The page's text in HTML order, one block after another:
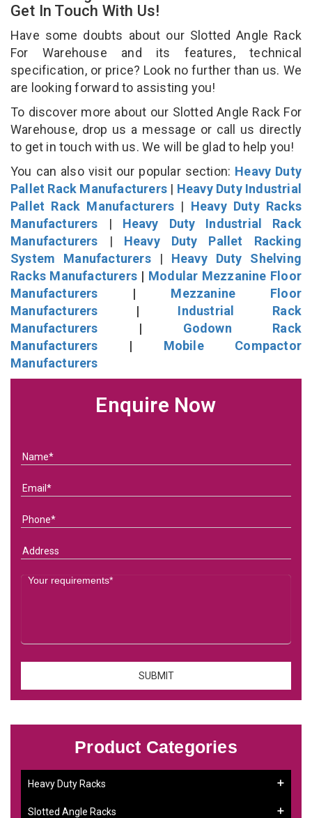
Get In Touch With Us!
Have some doubts about our Slotted Angle Rack
For Warehouse and its features, technical
specification, or price? Look no further than us. We
are looking forward to assisting you!
To discover more about our Slotted Angle Rack For
Warehouse, drop us a message or call us directly
to get in touch with us. We will be glad to help you!
You can also visit our popular section: Heavy Duty
Pallet Rack Manufacturers | Heavy Duty Industrial
Pallet Rack Manufacturers | Heavy Duty Racks
Manufacturers | Heavy Duty Industrial Rack
Manufacturers | Heavy Duty Pallet Racking
System Manufacturers| Heavy Duty Shelving
Racks Manufacturers | Modular Mezzanine Floor
Manufacturers | Mezzanine Floor
Manufacturers | Industrial Rack
Manufacturers | Godown Rack
Manufacturers | Mobile Compactor
Manufacturers
Enquire Now
Product Categories
Heavy Duty Racks
Slotted Angle Racks